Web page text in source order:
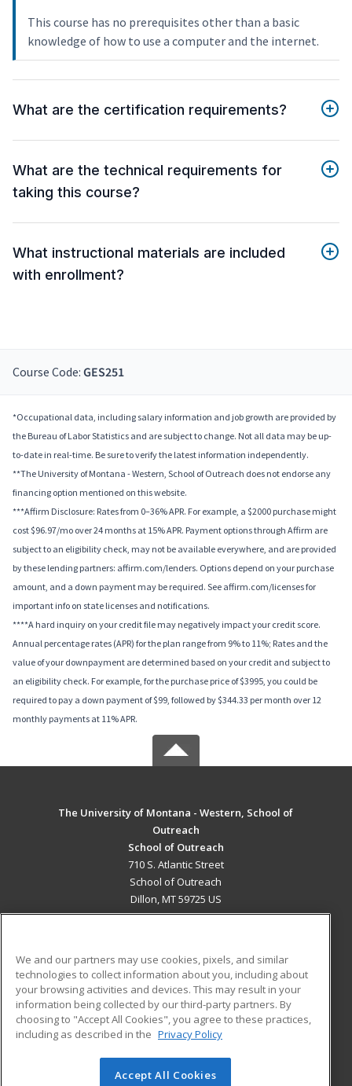
This course has no prerequisites other than a basic
knowledge of how to use a computer and the internet.
What are the certification requirements?
What are the technical requirements for
taking this course?
What instructional materials are included
with enrollment?
Course Code: GES251
*Occupational data, including salary information and job growth are provided by
the Bureau of Labor Statistics and are subject to change. Not all data may be up-
to-date in real-time. Be sure to verify the latest information independently.
**The University of Montana - Western, School of Outreach does not endorse any
financing option mentioned on this website.
***Affirm Disclosure: Rates from 0–36% APR. For example, a $2000 purchase might
cost $96.97/mo over 24 months at 15% APR. Payment options through Affirm are
subject to an eligibility check, may not be available everywhere, and are provided
by these lending partners: affirm.com/lenders. Options depend on your purchase
amount, and a down payment may be required. See affirm.com/licenses for
important info on state licenses and notifications.
****A hard inquiry on your credit file may negatively impact your credit score.
Annual percentage rates (APR) for the plan range from 9% to 11%; Rates and the
value of your downpayment are determined based on your credit and subject to
an eligibility check. For example, for the purchase price of $3995, you could be
required to pay a down payment of $99, followed by $344.33 per month over 12
monthly payments at 11% APR.
The University of Montana - Western, School of
Outreach
School of Outreach
710 S. Atlantic Street
School of Outreach
Dillon, MT 59725 US
ADDITIONAL RESOURCES
Military
Financial Assistance
Help
Student Blog
© 2026 ed2go, a division of Cengage Learning. All rights
We and our partners may use cookies, pixels, and similar
technologies to collect information about you, including about
your browsing activities and devices. This may result in your
information being collected by our third-party partners. By
choosing to "Accept All Cookies", you agree to these practices,
including as described in the Privacy Policy
Accept All Cookies